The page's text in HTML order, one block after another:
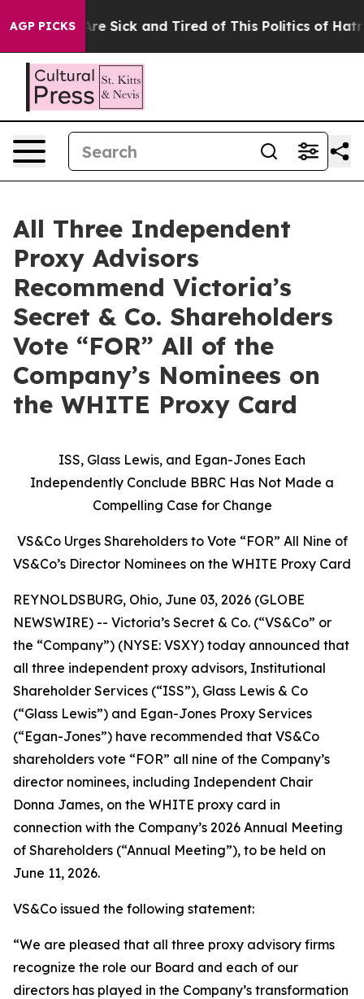
AGP PICKSAre Sick and Tired of This Politics of Hatred”
All Three Independent
Proxy Advisors
Recommend Victoria’s
Secret & Co. Shareholders
Vote “FOR” All of the
Company’s Nominees on
the WHITE Proxy Card
ISS, Glass Lewis, and Egan-Jones Each
Independently Conclude BBRC Has Not Made a
Compelling Case for Change
VS&Co Urges Shareholders to Vote “FOR” All Nine of
VS&Co’s Director Nominees on the WHITE Proxy Card
REYNOLDSBURG, Ohio, June 03, 2026 (GLOBE
NEWSWIRE) -- Victoria’s Secret & Co. (“VS&Co” or
the “Company”) (NYSE: VSXY) today announced that
all three independent proxy advisors, Institutional
Shareholder Services (“ISS”), Glass Lewis & Co
(“Glass Lewis”) and Egan-Jones Proxy Services
(“Egan-Jones”) have recommended that VS&Co
shareholders vote “FOR” all nine of the Company’s
director nominees, including Independent Chair
Donna James, on the WHITE proxy card in
connection with the Company’s 2026 Annual Meeting
of Shareholders (“Annual Meeting”), to be held on
June 11, 2026.
VS&Co issued the following statement:
“We are pleased that all three proxy advisory firms
recognize the role our Board and each of our
directors has played in the Company’s transformation